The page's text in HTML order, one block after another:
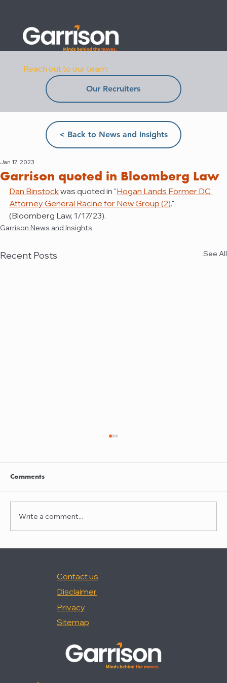
Reach out to our team:
Our Recruiters
< Back to News and Insights
Garrison quoted in Bloomberg Law
Jan 17, 2023
Dan Binstock was quoted in "Hogan Lands Former DC
Attorney General Racine for New Group (2)."
(Bloomberg Law, 1/17/23).
Garrison News and Insights
Recent Posts See All
Nancy Palermo was quoted in "How Happy
Are In-House Attorneys At Work?," (Law360,
Comments
Write a comment...
Contact us
Privacy
Disclaimer
Sitemap